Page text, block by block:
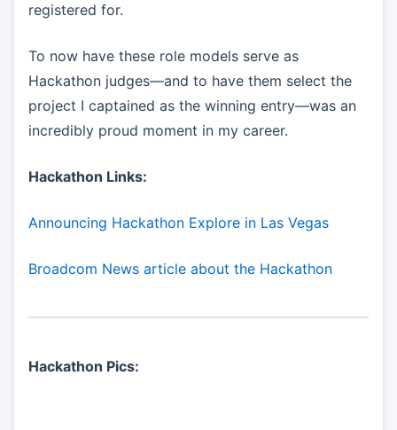
registered for.
To now have these role models serve as
Hackathon judges—and to have them select the
project I captained as the winning entry—was an
incredibly proud moment in my career.
Hackathon Links:
Announcing Hackathon Explore in Las Vegas
Broadcom News article about the Hackathon
Hackathon Pics: